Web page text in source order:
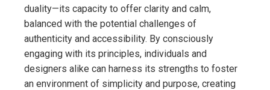
duality—its capacity to offer clarity and calm,
balanced with the potential challenges of
authenticity and accessibility. By consciously
engaging with its principles, individuals and
designers alike can harness its strengths to foster
an environment of simplicity and purpose, creating